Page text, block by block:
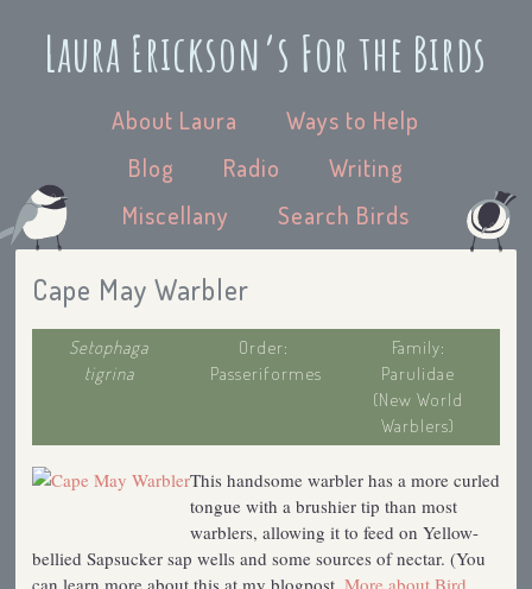
Laura Erickson’s For the Birds
About Laura
Ways to Help
Blog
Radio
Writing
Miscellany
Search Birds
Cape May Warbler
Setophaga
tigrina
Order:
Passeriformes
Family:
Parulidae
(New World
Warblers)
This handsome warbler has a more curled
tongue with a brushier tip than most
warblers, allowing it to feed on Yellow-
bellied Sapsucker sap wells and some sources of nectar. (You